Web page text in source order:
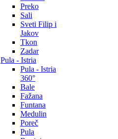
Preko
Sali
Sveti Filip i
Jakov
Tkon
Zadar
Pula - Istria
Pula - Istria
360°
Bale
Fažana
Funtana
Medulin
Poreč
Pula